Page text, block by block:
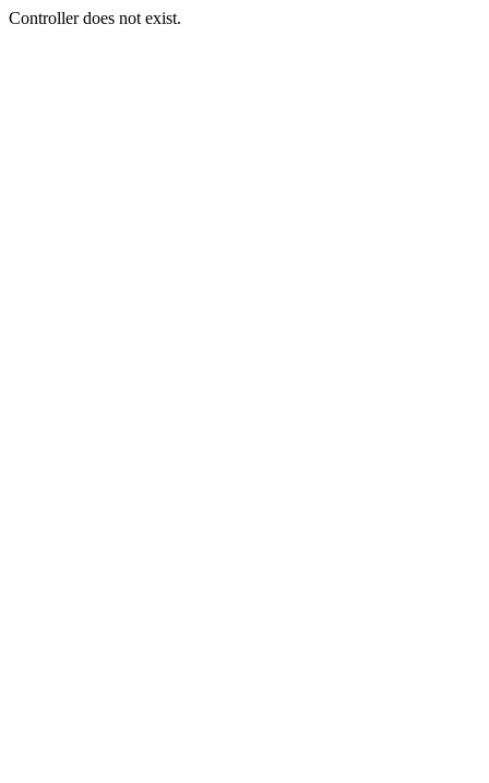
Controller does not exist.